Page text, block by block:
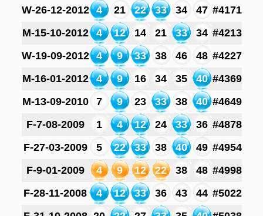
W-26-12-2012
4 21 22 33 34 47 #4171
M-15-10-2012
4 12 14 21 33 34 #4213
W-19-09-2012
4 9 33 38 46 48 #4227
M-16-01-2012
4 9 16 34 35 40 #4369
M-13-09-2010
7 9 23 33 38 40 #4649
F-7-08-2009
1 4 12 24 33 36 #4878
F-27-03-2009
5 22 33 38 40 49 #4954
F-9-01-2009
4 9 12 22 38 48 #4998
F-28-11-2008
4 12 33 36 43 44 #5022